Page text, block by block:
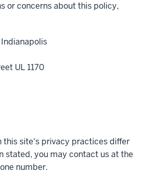
or concerns about this policy,
UL 1170
this site's privacy practices differ
stated, you may contact us at the
number.